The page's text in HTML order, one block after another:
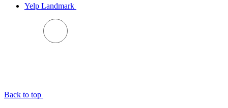
Yelp Landmark
Back to top